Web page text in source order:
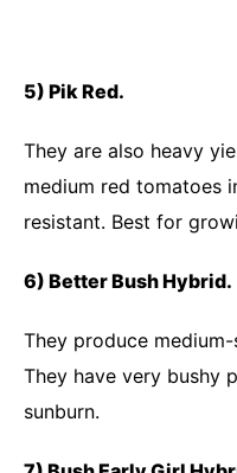
5) Pik Red.
They are also heavy
medium red tomatoes
resistant. Best for
6) Better Bush Hybrid.
They produce
They have very bushy
sunburn.